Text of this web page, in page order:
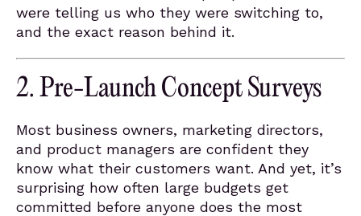
were telling us who they were switching to,
and the exact reason behind it.
2. Pre-Launch Concept Surveys
Most business owners, marketing directors,
and product managers are confident they
know what their customers want. And yet, it’s
surprising how often large budgets get
committed before anyone does the most